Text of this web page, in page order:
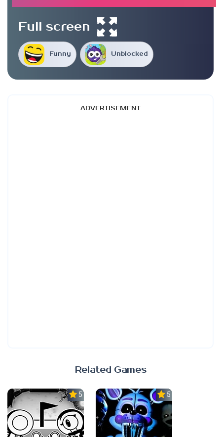
Funny Unblocked
Full screen
ADVERTISEMENT
Related Games
5.0 5.0